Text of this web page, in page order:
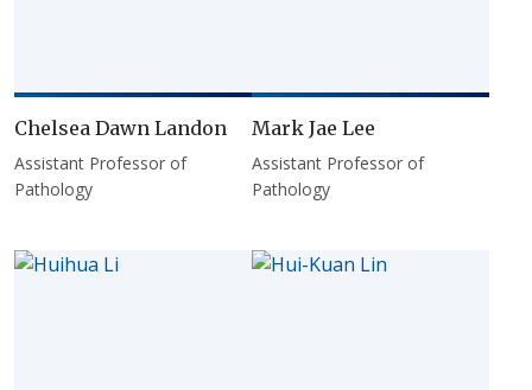
Chelsea Dawn Landon
Assistant Professor of
Pathology
Mark Jae Lee
Assistant Professor of
Pathology